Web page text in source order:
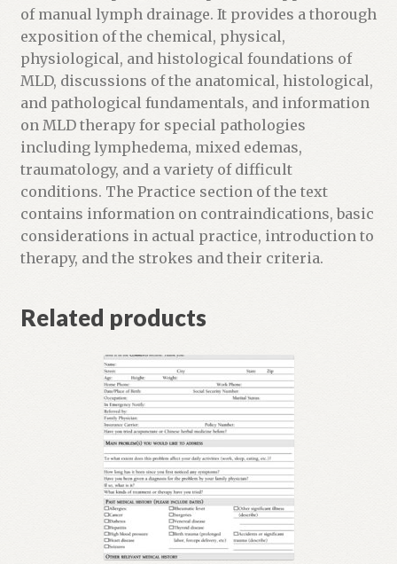
n
t
h
e
w
a
i
t
l
i
s
t
r
of manual lymph drainage. It provides a thorough
exposition of the chemical, physical,
physiological, and histological foundations of
MLD, discussions of the anatomical, histological,
and pathological fundamentals, and information
on MLD therapy for special pathologies
including lymphedema, mixed edemas,
traumatology, and a variety of difficult
conditions. The Practice section of the text
contains information on contraindications, basic
considerations in actual practice, introduction to
therapy, and the strokes and their criteria.
Related products